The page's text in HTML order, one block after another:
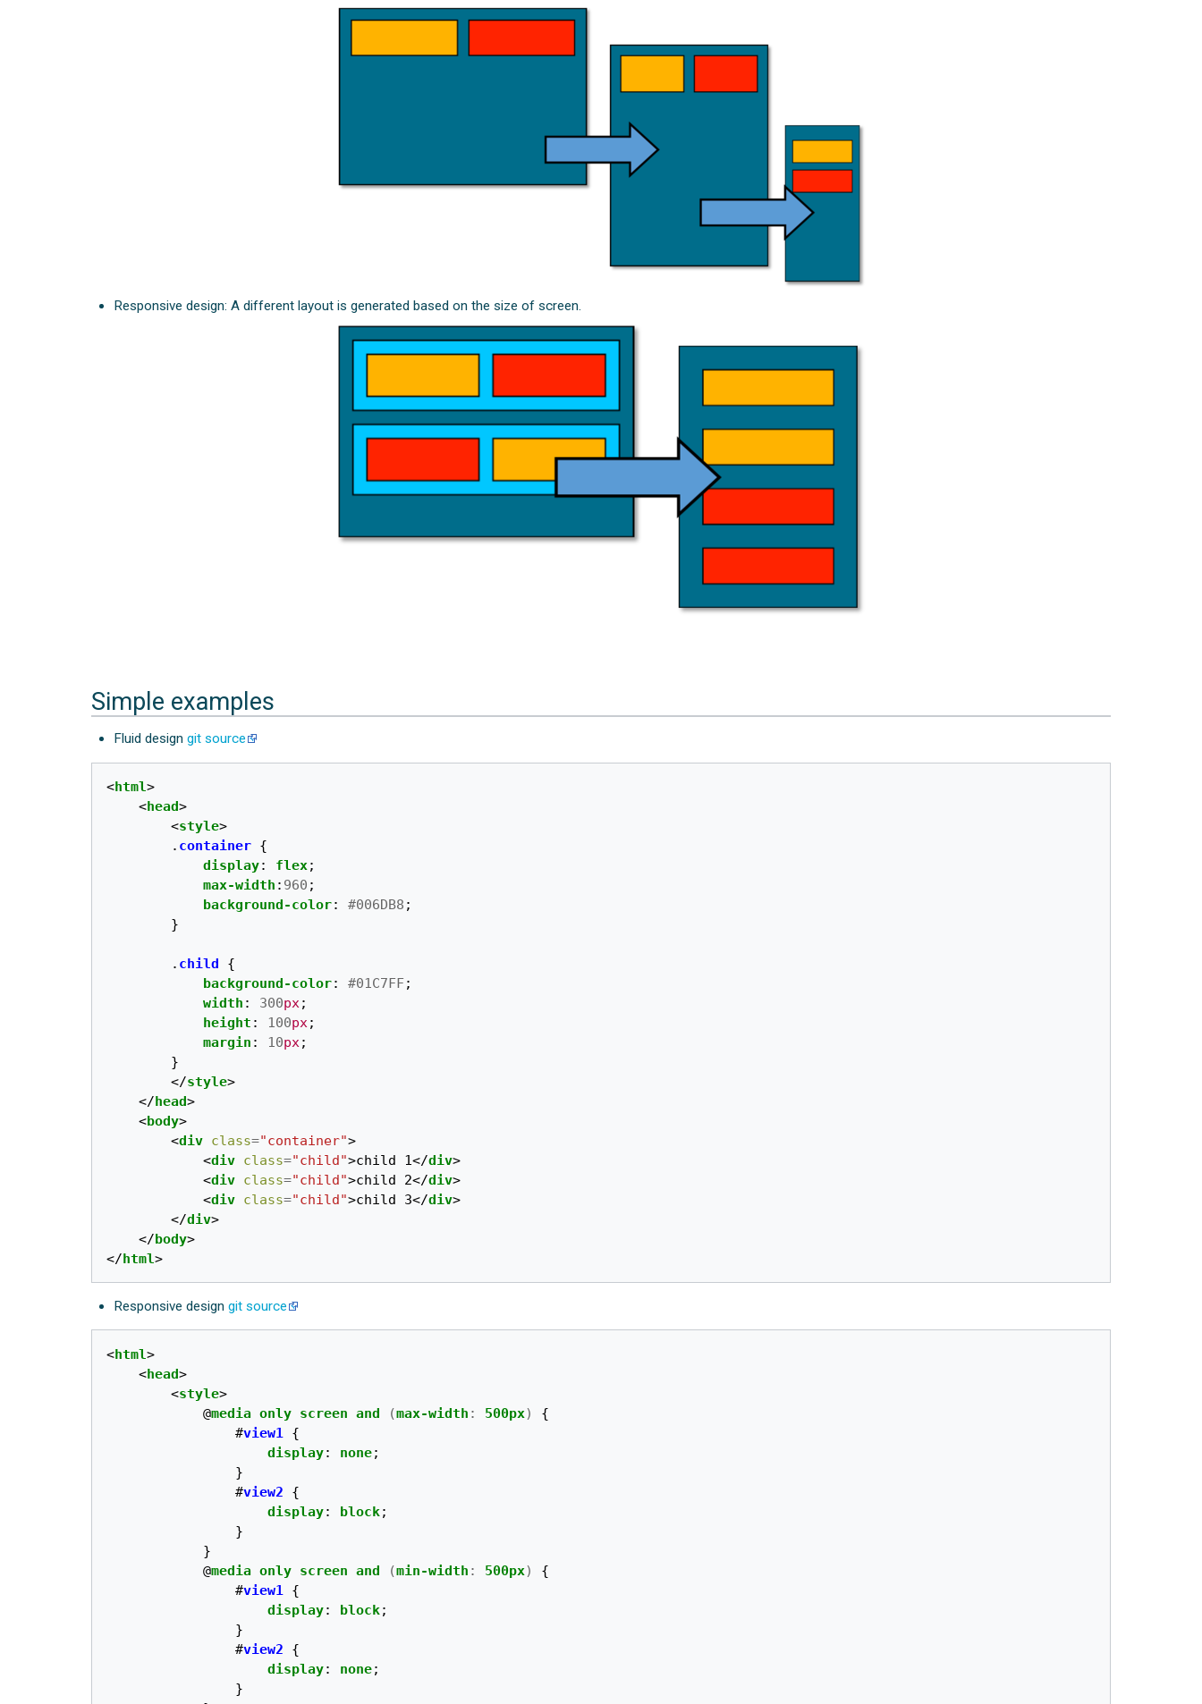
Responsive design: A different layout is generated based on the size of screen.
Simple examples
Fluid design git source
<html>
<head>
<style>
. container {
display: flex;
max-width : 960 ;
background-color: #006DB8 ;
}
. child
{
background-color: #01C7FF ;
width : 300px;
height : 100px;
margin : 10px;
}
</style>
</head>
<body>
<div class="container">
<div class="child">child 1</div>
<div class="child">child 2</div>
<div class="child">child 3</div>
</div>
</body>
</html>
Responsive design git source
<html>
<head>
<style>
@media only screen and (max-width : 500px)
{
#view1
{
display: none;
}
#view2
{
display: block;
}
}
@media only screen and (min-width : 500px)
{
#view1
{
display: block;
}
#view2
{
display: none;
}